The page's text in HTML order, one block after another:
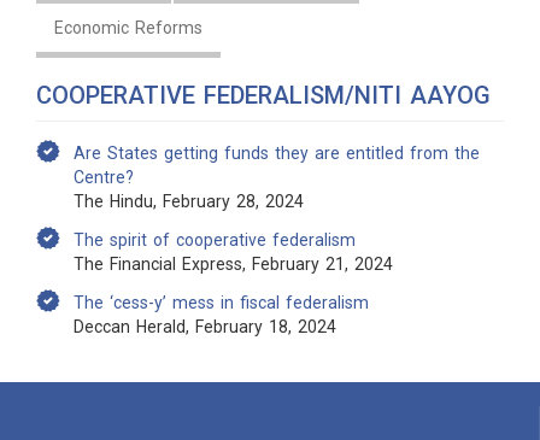
Economic Reforms
COOPERATIVE FEDERALISM/NITI AAYOG
Are States getting funds they are entitled from the
Centre?
The Hindu, February 28, 2024
The spirit of cooperative federalism
The Financial Express, February 21, 2024
The ‘cess-y’ mess in fiscal federalism
Deccan Herald, February 18, 2024